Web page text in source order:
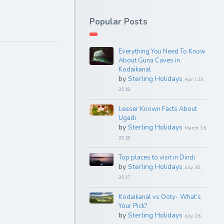
Popular Posts
Everything You Need To Know
About Guna Caves in
Kodaikanal
by Sterling Holidays April 23,
2018
Lesser Known Facts About
Ugadi
by Sterling Holidays March 16,
2018
Top places to visit in Dindi
by Sterling Holidays July 30,
2017
Kodaikanal vs Ooty- What’s
Your Pick?
by Sterling Holidays July 26,